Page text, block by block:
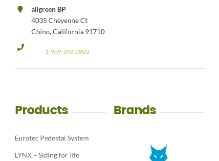
allgreen BP
4035 Cheyenne Ct
Chino, California 91710
1-909-393-2800
Products
Eurotec Pedestal System
LYNX – Siding for life
Brands